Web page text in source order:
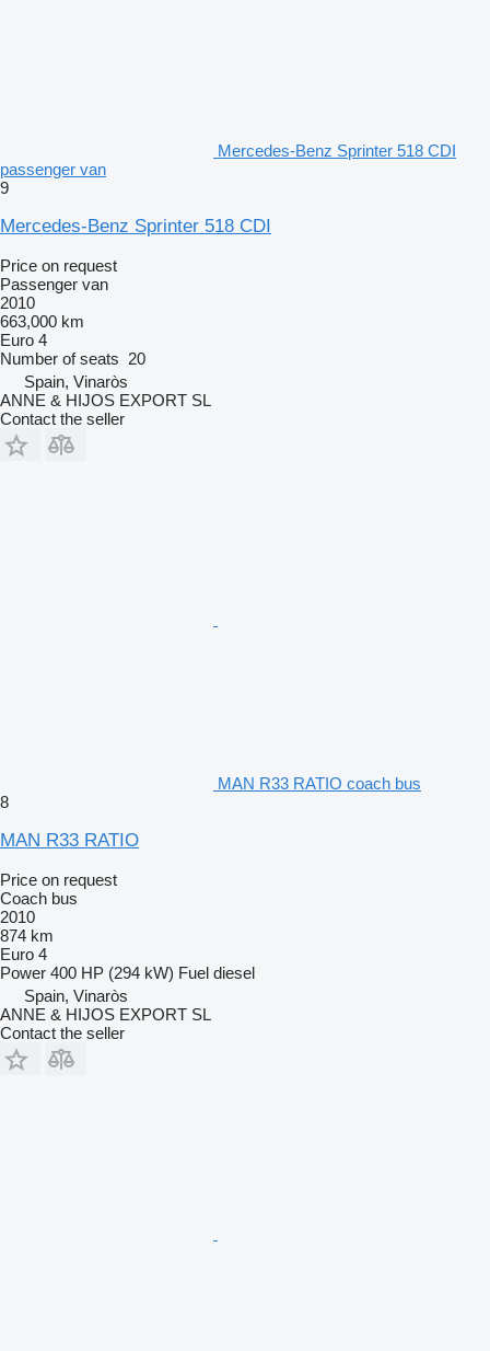
Mercedes-Benz Sprinter 518 CDI
passenger van
9
Mercedes-Benz Sprinter 518 CDI
Price on request
Passenger van
2010
663,000 km
Euro 4
Number of seats 20
Spain, Vinaròs
ANNE & HIJOS EXPORT SL
Contact the seller
MAN R33 RATIO coach bus
8
MAN R33 RATIO
Price on request
Coach bus
2010
874 km
Euro 4
Power 400 HP (294 kW) Fuel diesel
Spain, Vinaròs
ANNE & HIJOS EXPORT SL
Contact the seller